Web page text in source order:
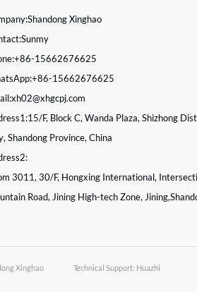
Shandong Xinghao
Sunmy
+86-15662676625
+86-15662676625
xh02@xhgcpj.com
15/F, Block C, Wanda Plaza, Shizhong
Shandong Province, China
3011, 30/F, Hongxing International,
Road, Jining High-tech Zone,
Xinghao Technical Support: Huazhi